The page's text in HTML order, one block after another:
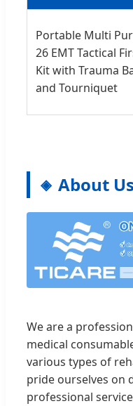
Portable Multi
26 EMT Tactical
Kit with Trauma
and Tourniquet
About Us
We are a
medical
various types of
pride ourselves on
professional